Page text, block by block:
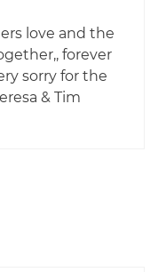
love and the
forever
sorry for the
& Tim